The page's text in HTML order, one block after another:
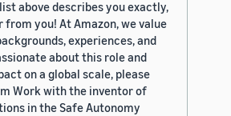
above describes you exactly,
from you! At Amazon, we value
experiences, and
about this role and
on a global scale, please
Work with the inventor of
in the Safe Autonomy